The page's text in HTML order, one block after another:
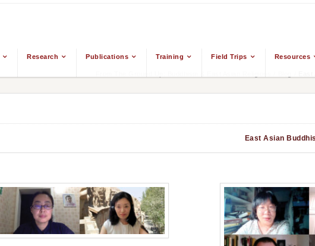
Research Publications Training Field Trips Resources
From The Ground Up: Buddhism & East Asian Religions
East Asian